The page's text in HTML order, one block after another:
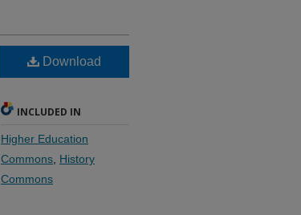
Download
INCLUDED IN
Higher Education
Commons History
Commons